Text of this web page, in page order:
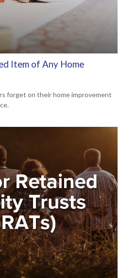
Item of Any Home
forget on their home improvement